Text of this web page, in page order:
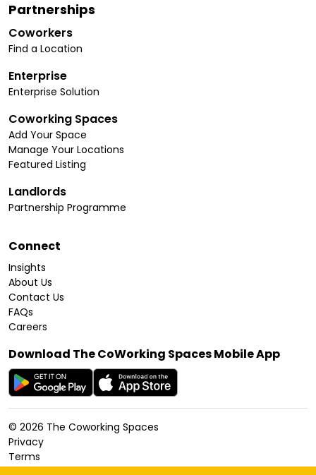
Partnerships
Coworkers
Find a Location
Enterprise
Enterprise Solution
Coworking Spaces
Add Your Space
Manage Your Locations
Featured Listing
Landlords
Partnership Programme
Connect
Insights
About Us
Contact Us
FAQs
Careers
Download The CoWorking Spaces Mobile App
© 2026 The Coworking Spaces
Privacy
Terms